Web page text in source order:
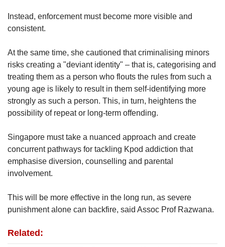
Instead, enforcement must become more visible and
consistent.
At the same time, she cautioned that criminalising minors
risks creating a "deviant identity" – that is, categorising and
treating them as a person who flouts the rules from such a
young age is likely to result in them self-identifying more
strongly as such a person. This, in turn, heightens the
possibility of repeat or long-term offending.
Singapore must take a nuanced approach and create
concurrent pathways for tackling Kpod addiction that
emphasise diversion, counselling and parental
involvement.
This will be more effective in the long run, as severe
punishment alone can backfire, said Assoc Prof Razwana.
Related: